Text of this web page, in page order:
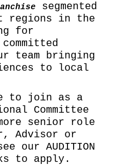
segmented
regions in the
for
team bringing
to local
to join as a
Committee
senior role
Advisor or
our AUDITION
to apply.